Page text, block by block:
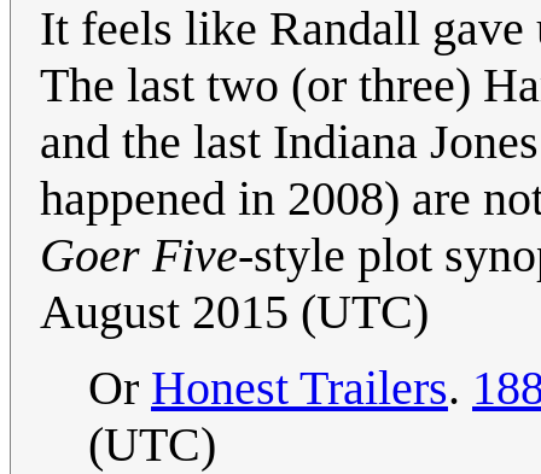
It feels like Randall
The last two (or three)
and the last Indiana
happened in 2008) are
Goer Five-style plot
August 2015 (UTC)
Or Honest Trailers.
(UTC)